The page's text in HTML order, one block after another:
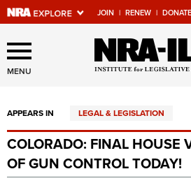
JOIN | RENEW | DONATE
Explore The NRA
Of Websites
Quick Links
NRA.ORG
Manage Your Membership
MENU
APPEARS IN LEGAL & LEGISLATION
COLORADO: FINAL HOUSE
OF GUN CONTROL TODAY!